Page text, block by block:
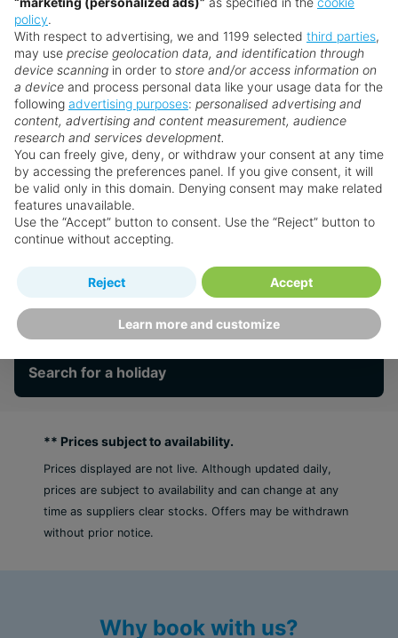
flavours and international favourites
Convenient location near Rodney Bay Marina,
shops, and Pigeon Island National Park
Leisure
Spa
Faq's
Bay Gardens
Want something a little different?
Our collection features hundreds of hotels.
Search for a holiday
** Prices subject to availability.
Prices displayed are not live. Although updated daily,
prices are subject to availability and can change at any
time as suppliers clear stocks. Offers may be withdrawn
without prior notice.
Why book with us?
policy.
With respect to advertising, we and 1199 selected third parties,
may use precise geolocation data, and identification through
device scanning in order to store and/or access information on
a device and process personal data like your usage data for the
following advertising purposes: personalised advertising and
content, advertising and content measurement, audience
research and services development.
You can freely give, deny, or withdraw your consent at any time
by accessing the preferences panel. If you give consent, it will
be valid only in this domain. Denying consent may make related
features unavailable.
Use the “Accept” button to consent. Use the “Reject” button to
continue without accepting.
Learn more and customize
Reject Accept